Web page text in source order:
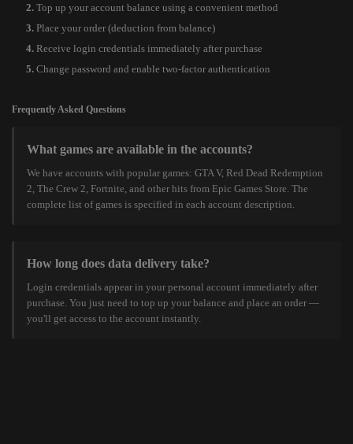
Top up your account balance using a convenient method
Place your order (deduction from balance)
Receive login credentials immediately after purchase
Change password and enable two-factor authentication
Frequently Asked Questions
What games are available in the accounts?
We have accounts with popular games: GTA V, Red Dead Redemption
2, The Crew 2, Fortnite, and other hits from Epic Games Store. The
complete list of games is specified in each account description.
How long does data delivery take?
Login credentials appear in your personal account immediately after
purchase. You just need to top up your balance and place an order —
you'll get access to the account instantly.